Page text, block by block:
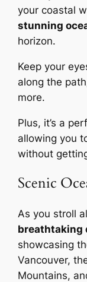
your coastal
stunning
horizon.
Keep your
along the
more.
Plus, it’s a
allowing you
without
Scenic
As you stroll
breathtaking
showcasing
Vancouver,
Mountains,